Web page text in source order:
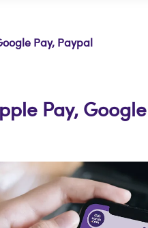
Pay, Paypal
Pay,